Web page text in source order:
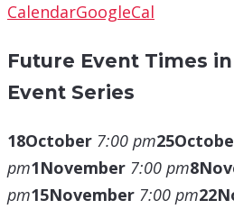
CalendarGoogleCal
Future Event Times
Event Series
18October 7:00 pm25
pm1November 7:00 pm8
pm15November 7:00 pm22